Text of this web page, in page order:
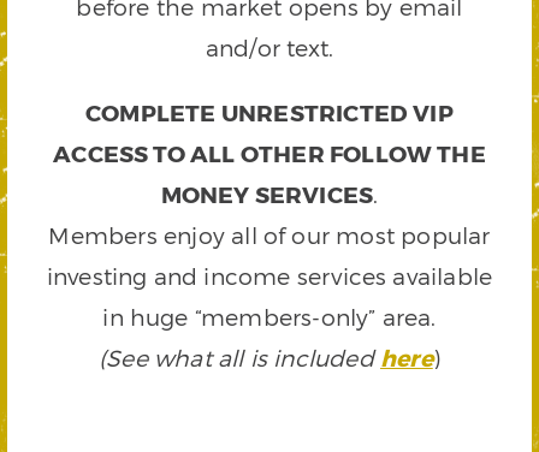
before the market opens by email
and/or text.
COMPLETE UNRESTRICTED VIP
ACCESS TO ALL OTHER FOLLOW THE
MONEY SERVICES.
Members enjoy all of our most popular
investing and income services available
in huge “members-only” area.
(See what all is includedhere)